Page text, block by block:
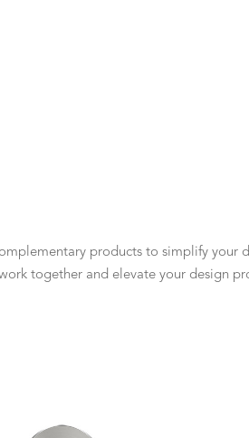
products to simplify your
together and elevate your design